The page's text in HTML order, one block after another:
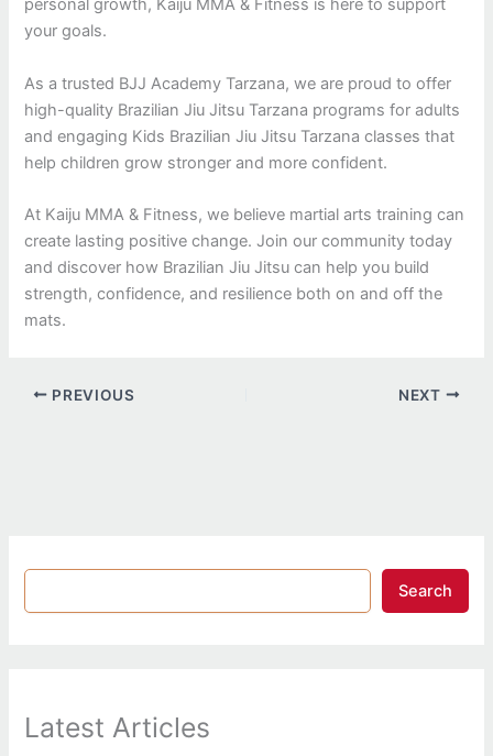
personal growth, Kaiju MMA & Fitness is here to support
your goals.
As a trusted BJJ Academy Tarzana, we are proud to offer
high-quality Brazilian Jiu Jitsu Tarzana programs for adults
and engaging Kids Brazilian Jiu Jitsu Tarzana classes that
help children grow stronger and more confident.
At Kaiju MMA & Fitness, we believe martial arts training can
create lasting positive change. Join our community today
and discover how Brazilian Jiu Jitsu can help you build
strength, confidence, and resilience both on and off the
mats.
PREVIOUS NEXT
Search
Latest Articles